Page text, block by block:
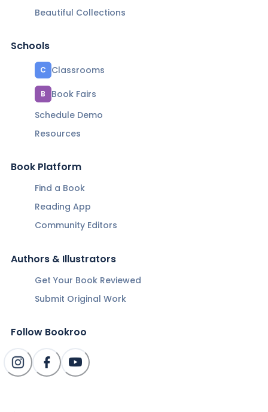
Beautiful Collections
Schools
C Classrooms
B
Book Fairs
Schedule Demo
Resources
Book Platform
Find a Book
Reading App
Community Editors
Authors & Illustrators
Get Your Book Reviewed
Submit Original Work
Follow Bookroo